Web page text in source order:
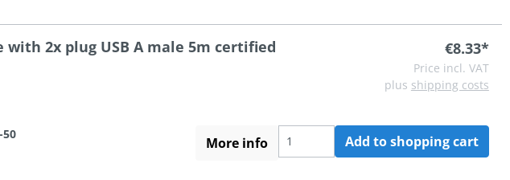
with 2x plug USB A male 5m certified €8.33*
Price incl. VAT
plus shipping costs
50
More info Add to shopping cart